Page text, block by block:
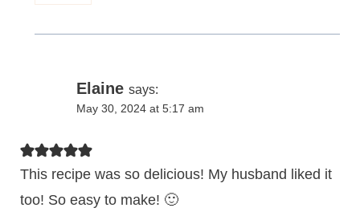
Elaine says:
May 30, 2024 at 5:17 am
This recipe was so delicious! My husband liked it
too! So easy to make! 🙂